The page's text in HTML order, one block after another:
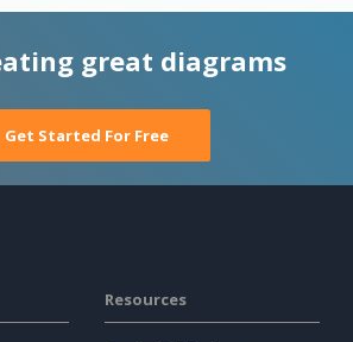
great diagrams
Get Started For Free
Resources